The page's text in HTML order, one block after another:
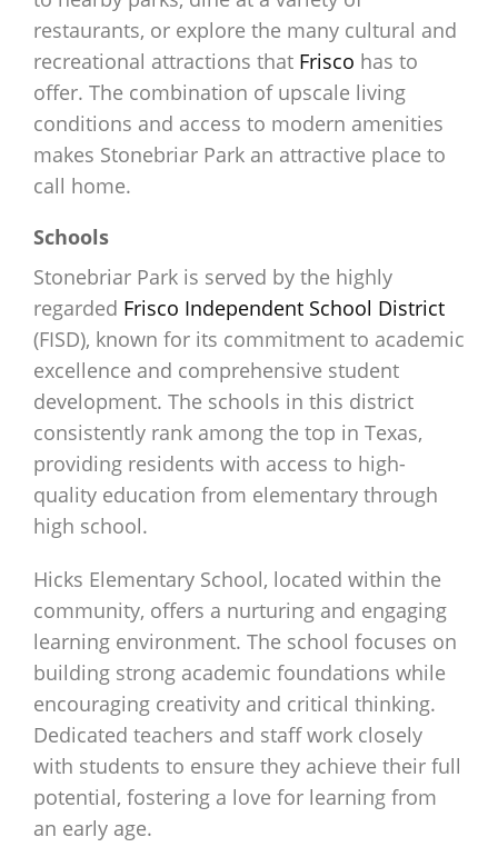
restaurants, or explore the many cultural and
recreational attractions that Frisco has to
offer. The combination of upscale living
conditions and access to modern amenities
makes Stonebriar Park an attractive place to
call home.
Schools
Stonebriar Park is served by the highly
regarded Frisco Independent School District
(FISD), known for its commitment to academic
excellence and comprehensive student
development. The schools in this district
consistently rank among the top in Texas,
providing residents with access to high-
quality education from elementary through
high school.
Hicks Elementary School, located within the
community, offers a nurturing and engaging
learning environment. The school focuses on
building strong academic foundations while
encouraging creativity and critical thinking.
Dedicated teachers and staff work closely
with students to ensure they achieve their full
potential, fostering a love for learning from
an early age.